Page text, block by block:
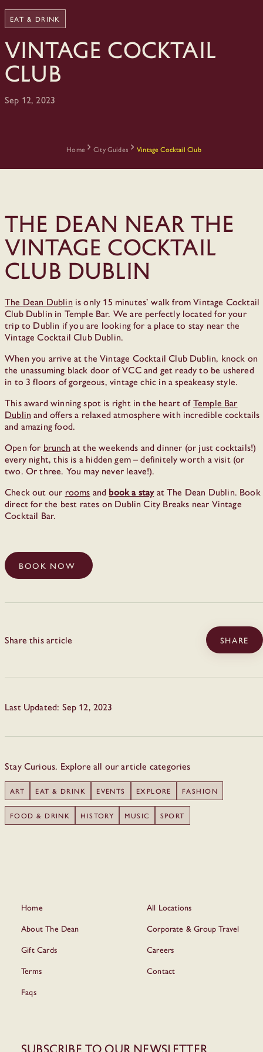
EAT & DRINK
Vintage Cocktail
Club
Sep 12, 2023
Home City Guides Vintage Cocktail Club
The Dean Near The
Vintage Cocktail
Club Dublin
The Dean Dublin is only 15 minutes’ walk from Vintage Cocktail
Club Dublin in Temple Bar. We are perfectly located for your
trip to Dublin if you are looking for a place to stay near the
Vintage Cocktail Club Dublin.
When you arrive at the Vintage Cocktail Club Dublin, knock on
the unassuming black door of VCC and get ready to be ushered
in to 3 floors of gorgeous, vintage chic in a speakeasy style.
This award winning spot is right in the heart ofTemple Bar
Dublin and offers a relaxed atmosphere with incredible cocktails
and amazing food.
Open for brunch at the weekends and dinner (or just cocktails!)
every night, this is a hidden gem – definitely worth a visit (or
two. Or three. You may never leave!).
Check out our rooms and book a stay at The Dean Dublin. Book
direct for the best rates on Dublin City Breaks near Vintage
Cocktail Bar.
BOOK NOW
Share this article SHARE
Last Updated: Sep 12, 2023
Stay Curious. Explore all our article categories
ART EAT & DRINK EVENTS EXPLORE FASHION
FOOD & DRINK HISTORY MUSIC SPORT
Home
All Locations
About The Dean
Corporate & Group Travel
Gift Cards
Careers
Terms
Contact
Faqs
Subscribe to our newsletter